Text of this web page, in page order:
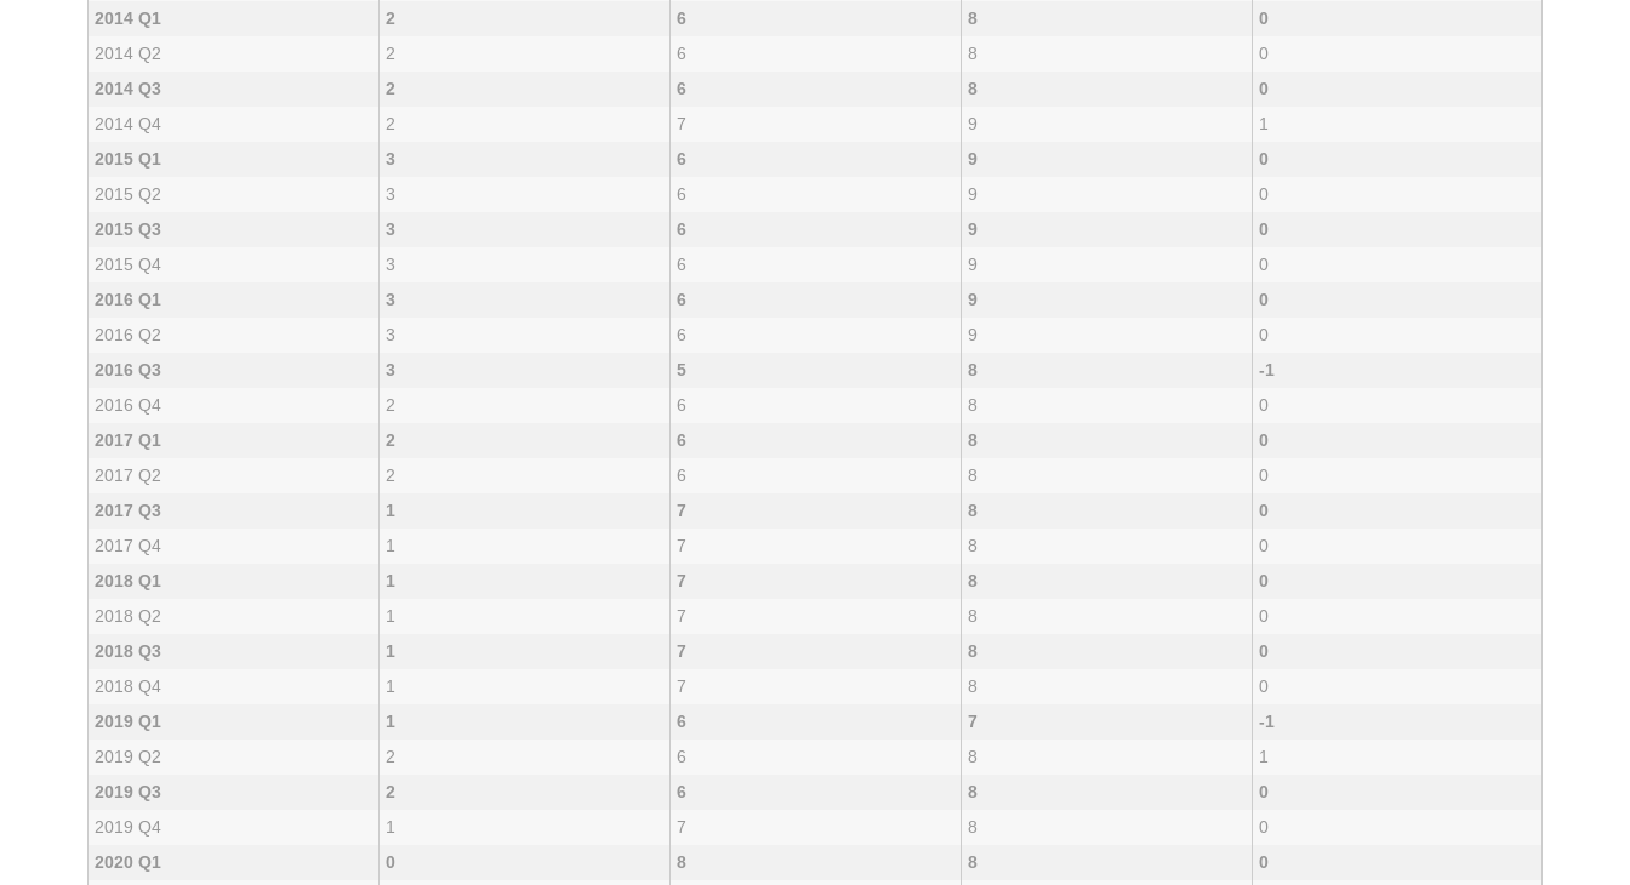
2014 Q1
2 6 8
0
2014 Q2
2 6 8
0
2014 Q3
2 6 8
0
2014 Q4
2 7 9
1
2015 Q1
3 6 9
0
2015 Q2
3 6 9
0
2015 Q3
3 6 9
0
2015 Q4
3 6 9
0
2016 Q1
3 6 9
0
2016 Q2
3 6 9
0
2016 Q3
3 5 8
-1
2016 Q4
2 6 8
0
2017 Q1
2 6 8
0
2017 Q2
2 6 8
0
2017 Q3
1 7 8
0
2017 Q4
1 7 8
0
2018 Q1
1 7 8
0
2018 Q2
1 7 8
0
2018 Q3
1 7 8
0
2018 Q4
1 7 8
0
2019 Q1
1 6 7
-1
2019 Q2
2 6 8
1
2019 Q3
2 6 8
0
2019 Q4
1 7 8
0
2020 Q1
0 8 8
0